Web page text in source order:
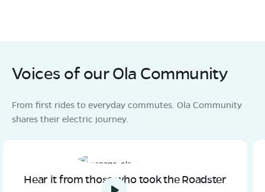
Voices of our Ola Community
From first rides to everyday commutes. Ola Community
shares their electric journey.
Hear it from those who took the Roadster